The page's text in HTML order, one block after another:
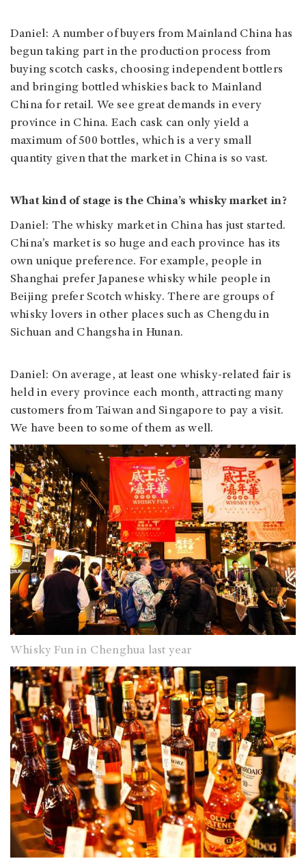
Daniel: A number of buyers from Mainland China has
begun taking part in the production process from
buying scotch casks, choosing independent bottlers
and bringing bottled whiskies back to Mainland
China for retail. We see great demands in every
province in China. Each cask can only yield a
maximum of 500 bottles, which is a very small
quantity given that the market in China is so vast.
What kind of stage is the China’s whisky market in?
Daniel: The whisky market in China has just started.
China’s market is so huge and each province has its
own unique preference. For example, people in
Shanghai prefer Japanese whisky while people in
Beijing prefer Scotch whisky. There are groups of
whisky lovers in other places such as Chengdu in
Sichuan and Changsha in Hunan.
Daniel: On average, at least one whisky-related fair is
held in every province each month, attracting many
customers from Taiwan and Singapore to pay a visit.
We have been to some of them as well.
Whisky Fun in Chenghua last year